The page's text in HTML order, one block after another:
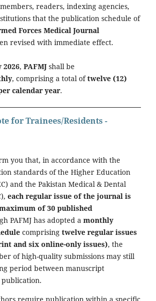
readers, indexing agencies,
that the publication schedule of
Forces Medical Journal
revised with immediate effect.
2026, PAFMJ shall be
, comprising a total oftwelve (12)
calendar year.
for Trainees/Residents -
you that, in accordance with the
standards of the Higher Education
and the Pakistan Medical & Dental
each regular issue of the journal is
of 30 published
PAFMJ has adopted a monthly
comprising twelve regular issues
and six online-only issues), the
of high-quality submissions may still
period between manuscript
publication.
require publication within a specific